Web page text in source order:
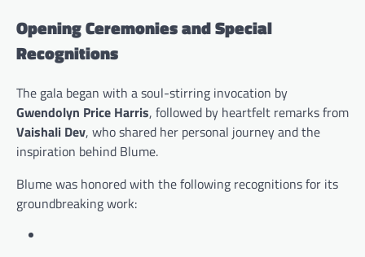
Opening Ceremonies and Special
Recognitions
The gala began with a soul-stirring invocation by
Gwendolyn Price Harris, followed by heartfelt remarks from
Vaishali Dev, who shared her personal journey and the
inspiration behind Blume.
Blume was honored with the following recognitions for its
groundbreaking work: